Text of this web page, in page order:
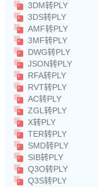
3DM转PLY
3DS转PLY
AMF转PLY
3MF转PLY
DWG转PLY
JSON转PLY
RFA转PLY
RVT转PLY
AC转PLY
ZGL转PLY
X转PLY
TER转PLY
SMD转PLY
SIB转PLY
Q3O转PLY
Q3S转PLY